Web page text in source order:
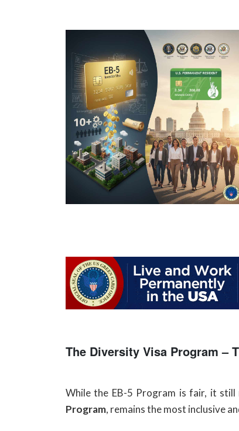
The Diversity Visa Program –
While the EB-5 Program is fair, it
Program, remains the most inclusive